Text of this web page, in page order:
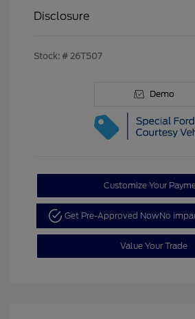
Disclosure
Stock: # 26T507
Demo
Customize Your
Get Pre-Approved NowNo
Value Your Trade